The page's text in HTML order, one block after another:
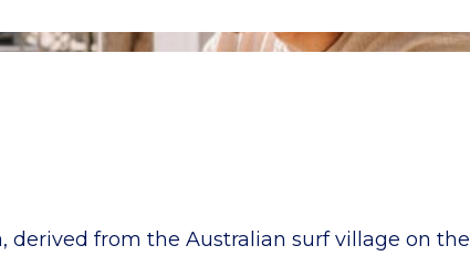
derived from the Australian surf village on the